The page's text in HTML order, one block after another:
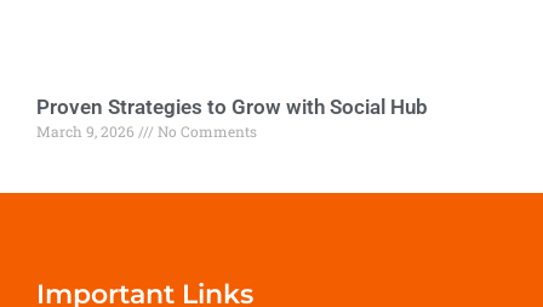
Proven Strategies to Grow with Social Hub
March 9, 2026 No Comments
Important Links